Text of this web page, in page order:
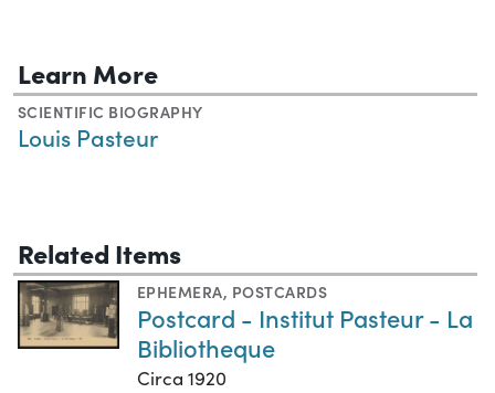
Learn More
SCIENTIFIC BIOGRAPHY
Louis Pasteur
Related Items
EPHEMERA, POSTCARDS
Postcard - Institut Pasteur - La
Bibliotheque
Circa 1920